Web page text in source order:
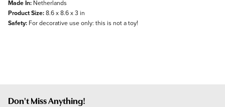
Made In: Netherlands
Product Size:8.6 x 8.6 x 3 in
Safety: For decorative use only: this is not a toy!
Don't Miss Anything!